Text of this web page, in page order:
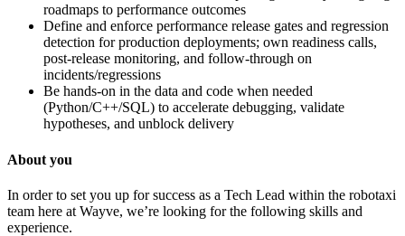
roadmaps to performance outcomes
Define and enforce performance release gates and regression
detection for production deployments; own readiness calls,
post-release monitoring, and follow-through on
incidents/regressions
Be hands-on in the data and code when needed
(Python/C++/SQL) to accelerate debugging, validate
hypotheses, and unblock delivery
About you
In order to set you up for success as a Tech Lead within the robotaxi
team here at Wayve, we’re looking for the following skills and
experience.